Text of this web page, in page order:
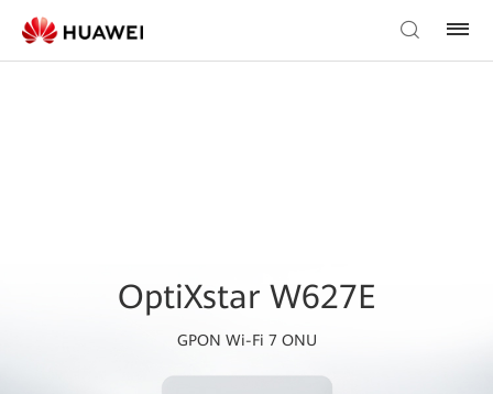
OptiXstar W627E
GPON Wi-Fi 7 ONU